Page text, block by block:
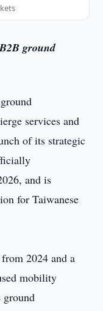
ground
services and
of its strategic
and is
for Taiwanese
2024 and a
mobility
ground